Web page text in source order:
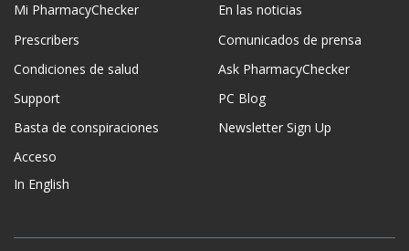
Mi PharmacyChecker
Prescribers
Condiciones de salud
Support
Basta de conspiraciones
Acceso
In English
En las noticias
Comunicados de prensa
Ask PharmacyChecker
PC Blog
Newsletter Sign Up